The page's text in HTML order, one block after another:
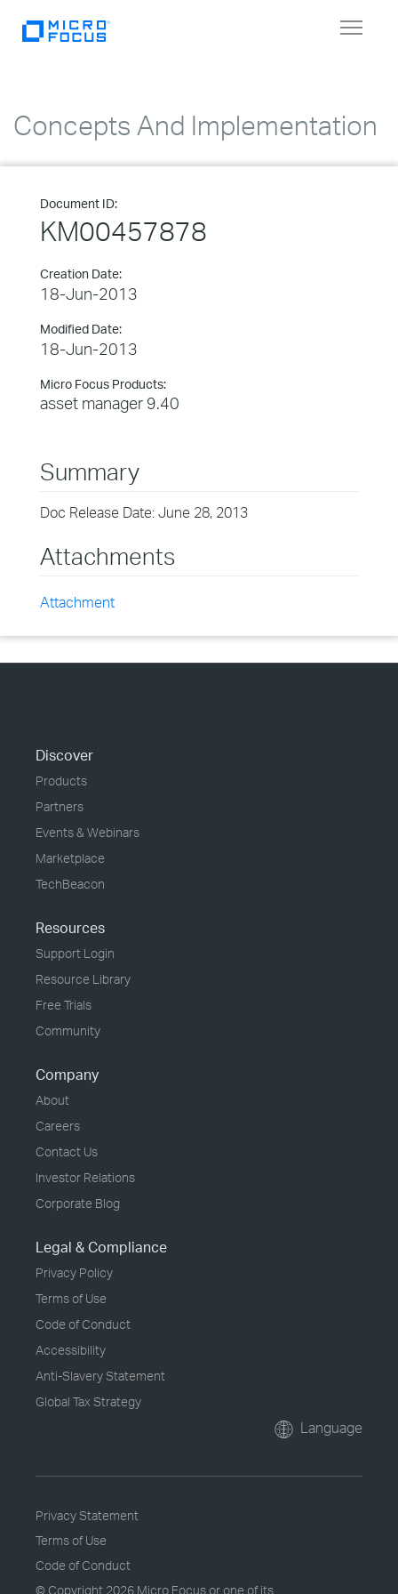
Toggle
Concepts And Implementation
Document ID:
KM00457878
Creation Date:
18-Jun-2013
Modified Date:
18-Jun-2013
Micro Focus Products:
asset manager 9.40
Summary
Doc Release Date: June 28, 2013
Attachments
Attachment
Discover
Products
Partners
Events & Webinars
Marketplace
TechBeacon
Resources
Support Login
Resource Library
Free Trials
Community
Company
About
Careers
Contact Us
Investor Relations
Corporate Blog
Legal & Compliance
Privacy Policy
Terms of Use
Code of Conduct
Accessibility
Anti-Slavery Statement
Global Tax Strategy
Language
Privacy Statement
Terms of Use
Code of Conduct
© Copyright 2026 Micro Focus or one of its